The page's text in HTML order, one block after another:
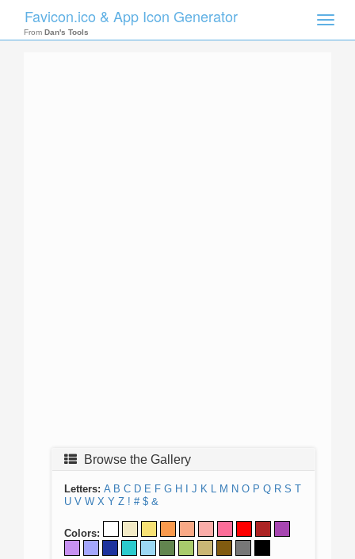
Toggle
Favicon.ico & App Icon Generator
From Dan's Tools
Browse the Gallery
Letters: A B C D E F G H J K L M N O P Q R S T
U V W X Y Z ! # $ &
Colors: